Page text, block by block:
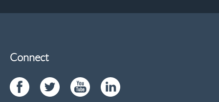
Connect